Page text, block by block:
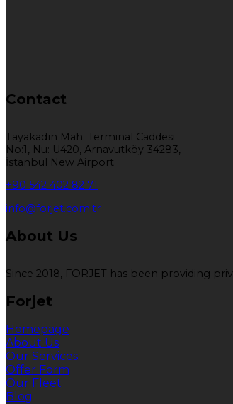
Contact
Tayakadın Mah. Terminal Caddesi
No:1, Nu: U420, Arnavutköy 34283,
İstanbul New Airport
+90 542 402 82 71
info@forjet.com.tr
About Us
Since 2018, FORJET has been providing
Forjet
Homepage
About Us
Our Services
Offer Form
Our Fleet
Blog